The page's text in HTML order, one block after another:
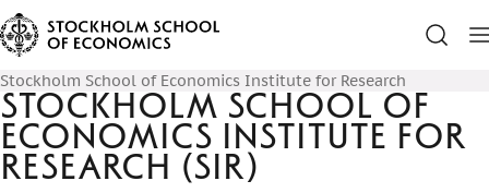
Stockholm School of Economics Institute for Research
Stockholm School of
Economics Institute for
Research (SIR)